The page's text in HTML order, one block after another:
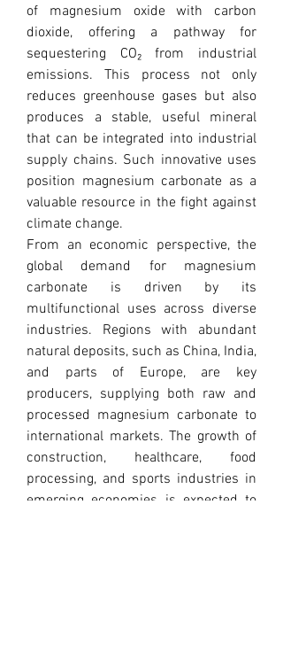
of magnesium oxide with carbon
dioxide, offering a pathway for
sequestering CO₂ from industrial
emissions. This process not only
reduces greenhouse gases but also
produces a stable, useful mineral
that can be integrated into industrial
supply chains. Such innovative uses
position magnesium carbonate as a
valuable resource in the fight against
climate change.
From an economic perspective, the
global demand for magnesium
carbonate is driven by its
multifunctional uses across diverse
industries. Regions with abundant
natural deposits, such as China, India,
and parts of Europe, are key
producers, supplying both raw and
processed magnesium carbonate to
international markets. The growth of
construction, healthcare, food
processing, and sports industries in
emerging economies is expected to